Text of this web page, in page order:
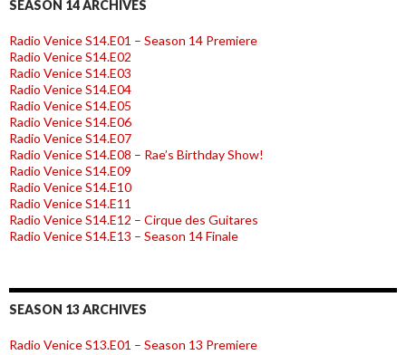
SEASON 14 ARCHIVES
Radio Venice S14.E01 – Season 14 Premiere
Radio Venice S14.E02
Radio Venice S14.E03
Radio Venice S14.E04
Radio Venice S14.E05
Radio Venice S14.E06
Radio Venice S14.E07
Radio Venice S14.E08 – Rae’s Birthday Show!
Radio Venice S14.E09
Radio Venice S14.E10
Radio Venice S14.E11
Radio Venice S14.E12 – Cirque des Guitares
Radio Venice S14.E13 – Season 14 Finale
SEASON 13 ARCHIVES
Radio Venice S13.E01 – Season 13 Premiere